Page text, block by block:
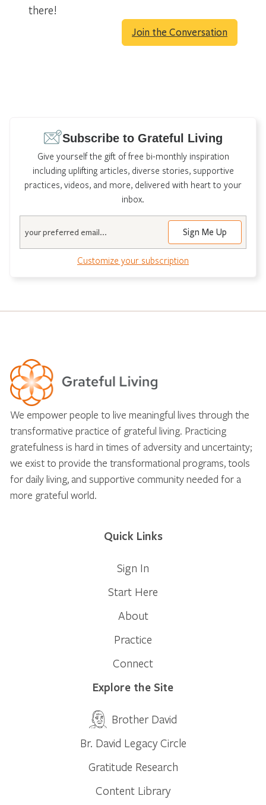
there!
Join the Conversation
Subscribe to Grateful Living
Give yourself the gift of free bi-monthly inspiration
including uplifting articles, diverse stories, supportive
practices, videos, and more, delivered with heart to your
inbox.
Customize your subscription
We empower people to live meaningful lives through the
transformative practice of grateful living. Practicing
gratefulness is hard in times of adversity and uncertainty;
we exist to provide the transformational programs, tools
for daily living, and supportive community needed for a
more grateful world.
Quick Links
Sign In
Start Here
About
Practice
Connect
Explore the Site
Brother David
Br. David Legacy Circle
Gratitude Research
Content Library